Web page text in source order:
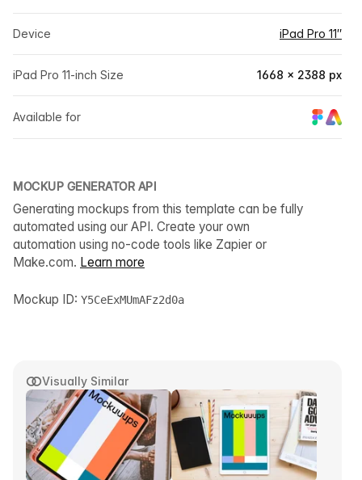
Visually Similar
Device iPad Pro 11″
iPad Pro 11-inch Size 1668 × 2388 px
Available for
MOCKUP GENERATOR API
Generating mockups from this template can be fully
automated using our API. Create your own
automation using no-code tools like Zapier or
Make.com. Learn more
Mockup ID: Y5CeExMUmAFz2d0a